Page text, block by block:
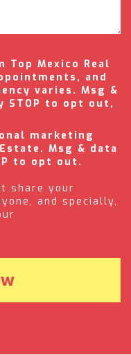
Top Mexico Real
and
varies. Msg &
STOP to opt out,
marketing
Msg & data
to opt out.
share your
and specially,